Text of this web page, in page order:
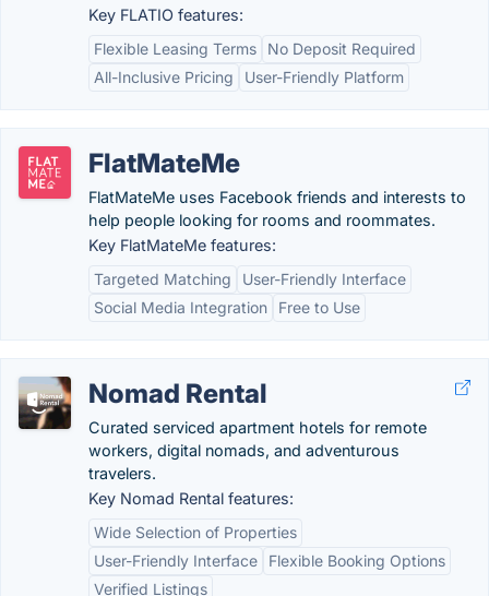
Key FLATIO features:
Flexible Leasing Terms
No Deposit Required
All-Inclusive Pricing
User-Friendly Platform
FlatMateMe
FlatMateMe uses Facebook friends and interests to
help people looking for rooms and roommates.
Key FlatMateMe features:
Targeted Matching
User-Friendly Interface
Social Media Integration
Free to Use
Nomad Rental
Curated serviced apartment hotels for remote
workers, digital nomads, and adventurous
travelers.
Key Nomad Rental features:
Wide Selection of Properties
User-Friendly Interface
Flexible Booking Options
Verified Listings